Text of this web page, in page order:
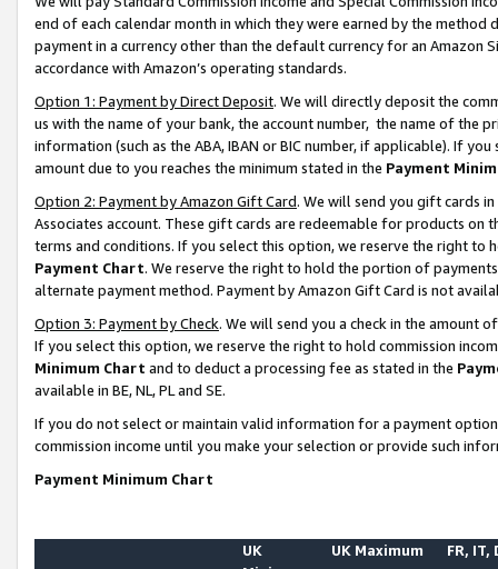
end of each calendar month in which they were earned by the
payment in a currency other than the default currency for an Amazon
accordance with Amazon’s operating standards.
Option 1: Payment by Direct Deposit. We will directly deposit the
us with the name of your bank, the account number, the name of the
information (such as the ABA, IBAN or BIC number, if applicable). If
amount due to you reaches the minimum stated in the Payment
Option 2: Payment by Amazon Gift Card. We will send you gift cards
Associates account. These gift cards are redeemable for products on
terms and conditions. If you select this option, we reserve the right to
Payment Chart. We reserve the right to hold the portion of
alternate payment method. Payment by Amazon Gift Card is not
Option 3: Payment by Check. We will send you a check in the amount
If you select this option, we reserve the right to hold commission
Minimum Chart and to deduct a processing fee as stated in the
available in BE, NL, PL and SE.
If you do not select or maintain valid information for a payment
commission income until you make your selection or provide such
Payment Minimum Chart
UK
UK Maximum FR, IT,